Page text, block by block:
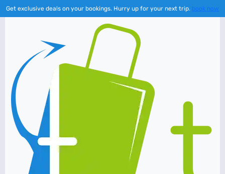
Get exclusive deals on your bookings. Hurry up for your next trip. book now